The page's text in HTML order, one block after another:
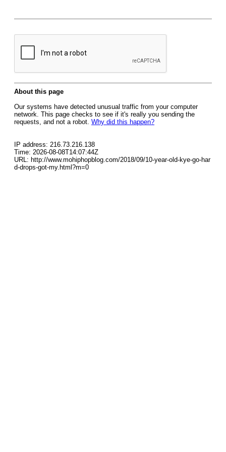
About this page
Our systems have detected unusual traffic from your computer
network. This page checks to see if it's really you sending the
requests, and not a robot. Why did this happen?
IP address: 216.73.216.138
Time: 2026-08-08T14:07:44Z
URL: http://www.mohiphopblog.com/2018/09/10-year-old-kye-go-har
d-drops-got-my.html?m=0